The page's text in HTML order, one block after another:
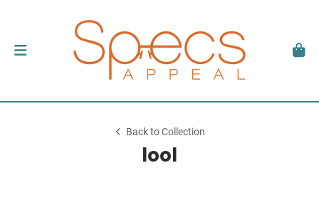
Back to Collection
lool